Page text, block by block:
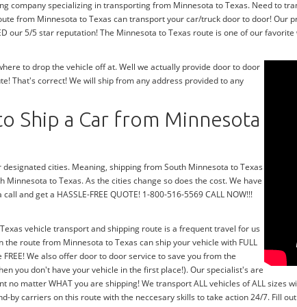
company specializing in transporting from Minnesota to Texas. Need to
from Minnesota to Texas can transport your car/truck door to door!
our 5/5 star reputation! The Minnesota to Texas route is one of our
to drop the vehicle off at. Well we actually provide door to door
That's correct! We will ship from any address provided to any
Ship a Car from Minnesota
cities. Meaning, shipping from South Minnesota to Texas
to Texas. As the cities change so does the cost. We have
and get a HASSLE-FREE QUOTE! 1-800-516-5569 CALL NOW!!!
vehicle transport and shipping route is a frequent travel for us
the route from Minnesota to Texas can ship your vehicle with FULL
We also offer door to door service to save you from the
you don't have your vehicle in the first place!). Our specialist's are
no matter WHAT you are shipping! We transport ALL vehicles of ALL sizes
by carriers on this route with the neccesary skills to take action 24/7. Fill